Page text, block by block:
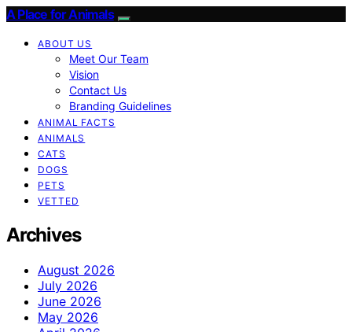
A Place for Animals
ABOUT US
Meet Our Team
Vision
Contact Us
Branding Guidelines
ANIMAL FACTS
ANIMALS
CATS
DOGS
PETS
VETTED
Archives
August 2026
July 2026
June 2026
May 2026